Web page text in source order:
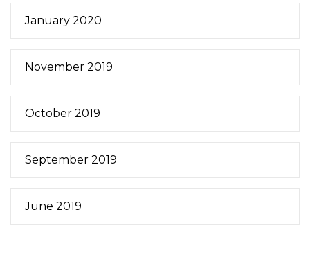
January 2020
November 2019
October 2019
September 2019
June 2019